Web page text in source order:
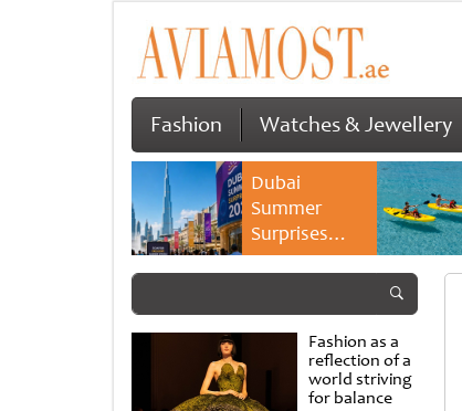
Fashion Watches & Jewellery
Dubai
Summer
Surprises
2026 returns
savings and
family
experiences
Fashion as a
reflection of a
world striving
for balance